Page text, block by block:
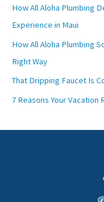
o
r
:
How All Aloha Plumbing
Experience in Maui
How All Aloha Plumbing
Right Way
That Dripping Faucet Is
7 Reasons Your Vacation